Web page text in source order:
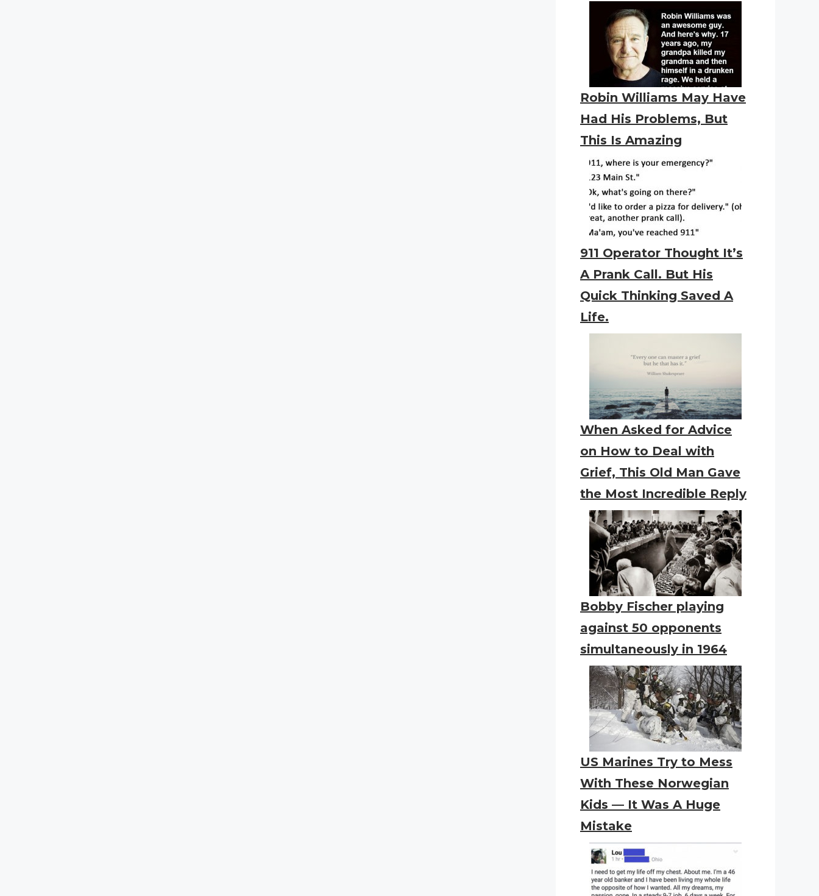
Robin Williams May Have
Had His Problems, But
This Is Amazing
911 Operator Thought It’s
A Prank Call. But His
Quick Thinking Saved A
Life.
When Asked for Advice
on How to Deal with
Grief, This Old Man Gave
the Most Incredible Reply
Bobby Fischer playing
against 50 opponents
simultaneously in 1964
US Marines Try to Mess
With These Norwegian
Kids — It Was A Huge
Mistake